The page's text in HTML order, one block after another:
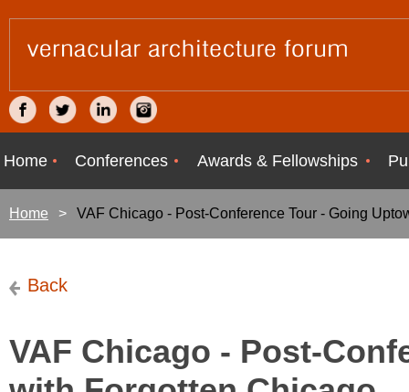
Home Conferences Awards & Fellowships
Home VAF Chicago - Post-Conference Tour - Going
Back
VAF Chicago - Post-